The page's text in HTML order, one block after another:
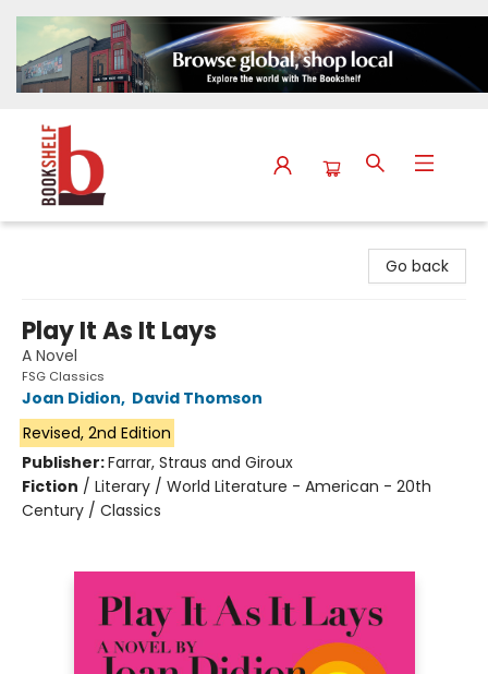
Go back
Play It As It Lays
A Novel
FSG Classics
Joan Didion, David Thomson
Revised, 2nd Edition
Publisher:Farrar, Straus and Giroux
Fiction / Literary / World Literature - American - 20th
Century / Classics